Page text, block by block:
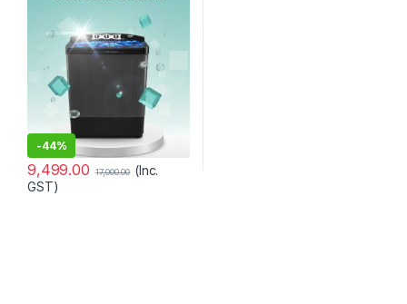
-44%
9,499.00 17,000.00 (Inc.
GST)